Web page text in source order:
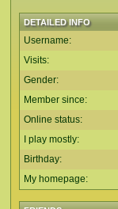
DETAILED INFO
Username:
Visits:
Gender:
Member since:
Online status:
I play mostly:
Birthday:
My homepage: